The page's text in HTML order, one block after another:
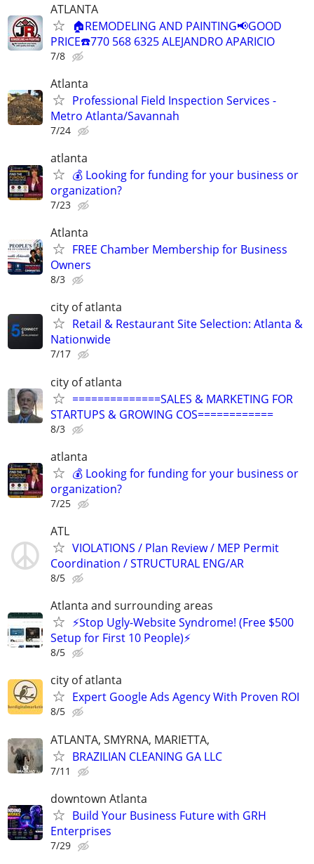
ATLANTA
🏠REMODELING AND PAINTING📢GOOD
PRICE☎️770 568 6325 ALEJANDRO APARICIO
7/8
Atlanta
Professional Field Inspection Services -
Metro Atlanta/Savannah
7/24
atlanta
💰 Looking for funding for your business or
organization?
7/23
Atlanta
FREE Chamber Membership for Business
Owners
8/3
city of atlanta
Retail & Restaurant Site Selection: Atlanta &
Nationwide
7/17
city of atlanta
==============SALES & MARKETING FOR
STARTUPS & GROWING COS============
8/3
atlanta
💰 Looking for funding for your business or
organization?
7/25
ATL
VIOLATIONS / Plan Review / MEP Permit
Coordination / STRUCTURAL ENG/AR
8/5
Atlanta and surrounding areas
⚡️Stop Ugly-Website Syndrome! (Free $500
Setup for First 10 People)⚡️
8/5
city of atlanta
Expert Google Ads Agency With Proven ROI
8/5
ATLANTA, SMYRNA, MARIETTA,
BRAZILIAN CLEANING GA LLC
7/11
downtown Atlanta
Build Your Business Future with GRH
Enterprises
7/29